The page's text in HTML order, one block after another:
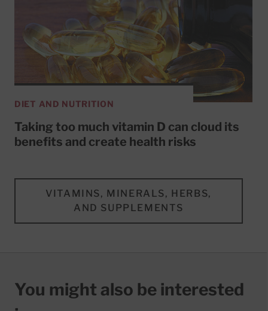
DIET AND NUTRITION
Taking too much vitamin D can cloud its
benefits and create health risks
VITAMINS, MINERALS, HERBS,
AND SUPPLEMENTS
You might also be interested